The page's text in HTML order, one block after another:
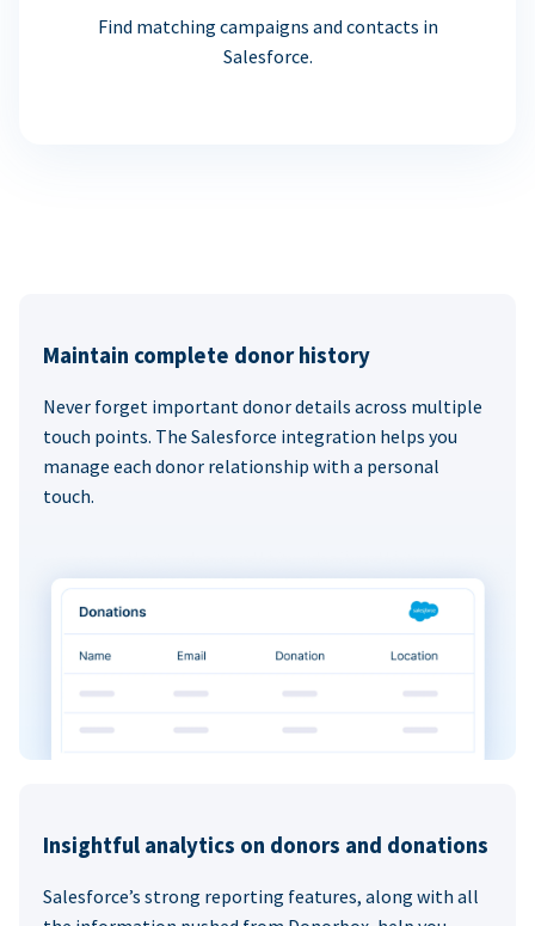
Find matching campaigns and contacts in
Salesforce.
Maintain complete donor history
Never forget important donor details across multiple
touch points. The Salesforce integration helps you
manage each donor relationship with a personal
touch.
Insightful analytics on donors and donations
Salesforce’s strong reporting features, along with all